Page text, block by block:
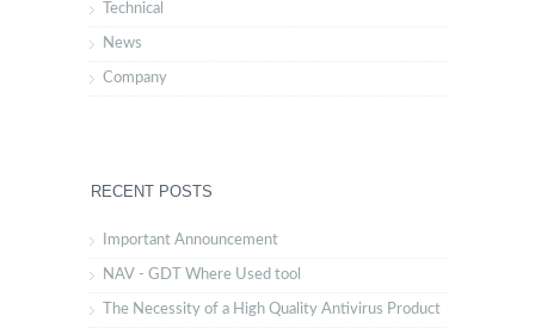
Technical
News
Company
RECENT POSTS
Important Announcement
NAV - GDT Where Used tool
The Necessity of a High Quality Antivirus Product